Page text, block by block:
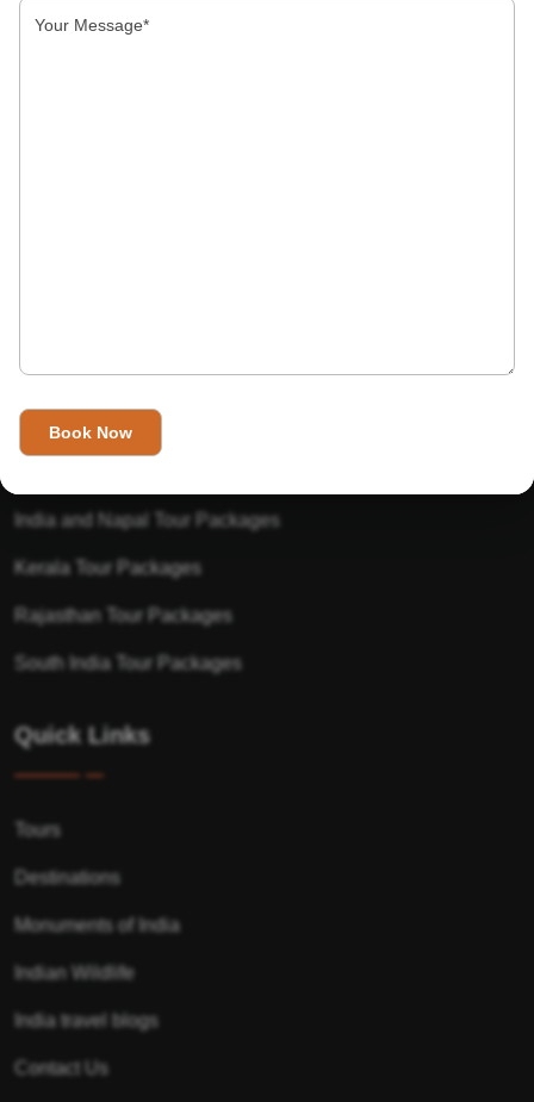
Golden Triangle Tour Packages
India and Napal Tour Packages
Kerala Tour Packages
Rajasthan Tour Packages
South India Tour Packages
Quick Links
Tours
Destinations
Monuments of India
Indian Wildlife
India travel blogs
Contact Us